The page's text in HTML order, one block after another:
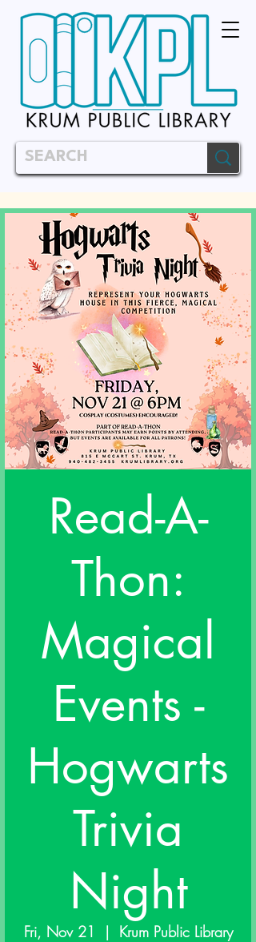
Read-A-
Thon:
Magical
Events -
Hogwarts
Trivia
Night
Fri, Nov 21
  |
Krum Public Library